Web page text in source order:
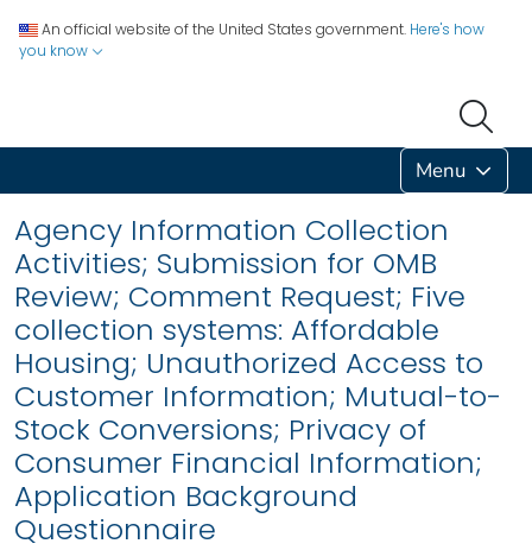
An official website of the United States government. Here's how
you know
Menu
Agency Information Collection
Activities; Submission for OMB
Review; Comment Request; Five
collection systems: Affordable
Housing; Unauthorized Access to
Customer Information; Mutual-to-
Stock Conversions; Privacy of
Consumer Financial Information;
Application Background
Questionnaire